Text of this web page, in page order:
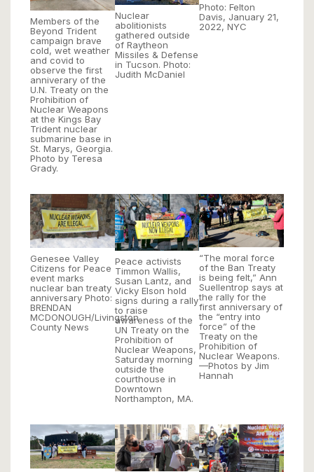
Members of the
Beyond Trident
campaign brave
cold, wet weather
and covid to
observe the first
anniverary of the
U.N. Treaty on the
Prohibition of
Nuclear Weapons
at the Kings Bay
Trident nuclear
submarine base in
St. Marys, Georgia.
Photo by Teresa
Grady.
Nuclear
abolitionists
gathered outside
of Raytheon
Missiles & Defense
in Tucson. Photo:
Judith McDaniel
Photo: Felton
Davis, January 21,
2022, NYC
Genesee Valley
Citizens for Peace
event marks
nuclear ban treaty
anniversary Photo:
BRENDAN
MCDONOUGH/Livingston
County News
Peace activists
Timmon Wallis,
Susan Lantz, and
Vicky Elson hold
signs during a rally
to raise
awareness of the
UN Treaty on the
Prohibition of
Nuclear Weapons,
Saturday morning
outside the
courthouse in
Downtown
Northampton, MA.
“The moral force
of the Ban Treaty
is being felt,” Ann
Suellentrop says at
the rally for the
first anniversary of
the “entry into
force” of the
Treaty on the
Prohibition of
Nuclear Weapons.
—Photos by Jim
Hannah